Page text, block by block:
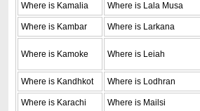
Where is Kamalia Where is Lala Musa
Where is Kambar Where is Larkana
Where is Kamoke Where is Leiah
Where is Kandhkot Where is Lodhran
Where is Karachi Where is Mailsi